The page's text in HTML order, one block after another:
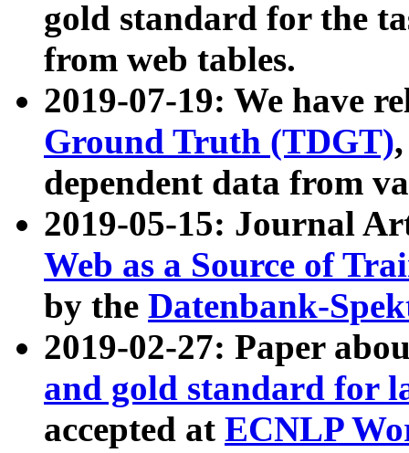
gold standard for the
from web tables.
2019-07-19: We have
Ground Truth (TDGT)
dependent data from
2019-05-15: Journal
Web as a Source of
by the Datenbank-
2019-02-27: Paper
and gold standard for
accepted at ECNLP